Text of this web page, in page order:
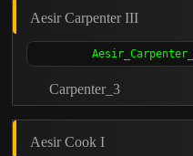
Aesir Carpenter III
Carpenter_3
Aesir Cook I